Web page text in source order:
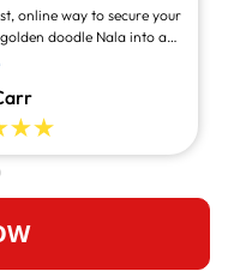
online way to secure your
doodle Nala into a
and you can contact
always willing to help.